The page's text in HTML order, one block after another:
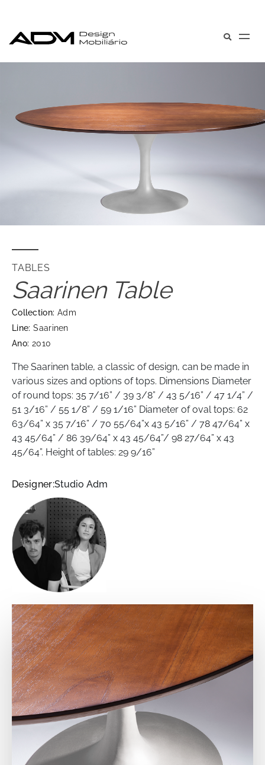
TABLES
Saarinen Table
Collection: Adm
Line: Saarinen
Ano: 2010
The Saarinen table, a classic of design, can be made in
various sizes and options of tops. Dimensions Diameter
of round tops: 35 7/16” / 39 3/8” / 43 5/16” / 47 1/4” /
51 3/16” / 55 1/8” / 59 1/16” Diameter of oval tops: 62
63/64” x 35 7/16” / 70 55/64”x 43 5/16” / 78 47/64” x
43 45/64” / 86 39/64” x 43 45/64”/ 98 27/64” x 43
45/64”. Height of tables: 29 9/16”
Designer:Studio Adm